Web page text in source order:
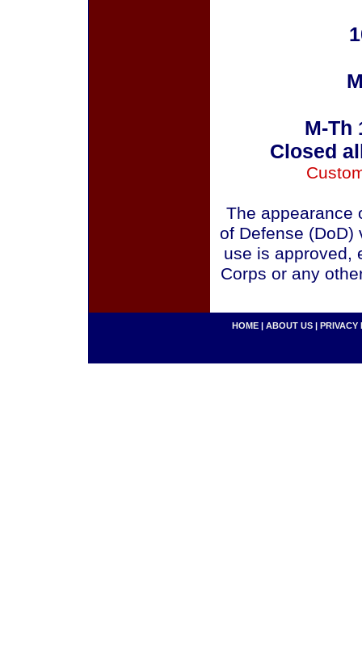
M-Th
Closed
The appearance
of Defense (DoD)
use is approved,
Corps or any
HOME | ABOUT US | PRIVACY